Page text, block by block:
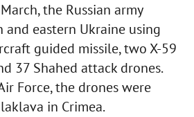
the Russian army
eastern Ukraine using
guided missile, two X-59
37 Shahed attack drones.
Force, the drones were
in Crimea.